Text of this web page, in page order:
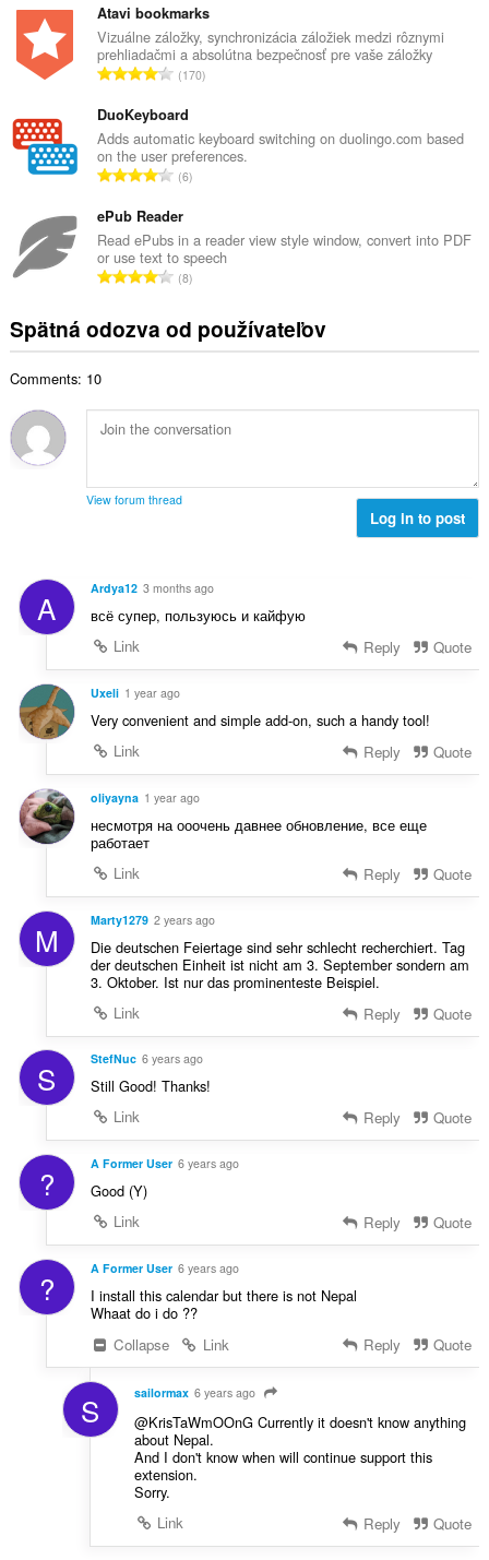
p
o
č
e
t
h
o
d
o
t
e
n
:
l
k
o
v
p
o
č
e
t
h
o
d
o
t
í
:
Atavi bookmarks
Vizuálne záložky, synchronizácia záložiek medzi rôznymi
prehliadačmi a absolútna bezpečnosť pre vaše záložky
C
l
k
o
v
p
o
č
e
h
o
o
n
í
170
DuoKeyboard
Adds automatic keyboard switching on duolingo.com based
on the user preferences.
C
l
k
o
v
p
o
t
h
n
n
í
6
ePub Reader
Read ePubs in a reader view style window, convert into PDF
or use text to speech
C
k
ý
p
e
d
o
e
n
:
8
Spätná odozva od používateľov
Comments: 10
View forum thread
Log in to post
A Ardya12 3 months ago
всё супер, пользуюсь и кайфую
Link
Reply Quote
Uxeli 1 year ago
Very convenient and simple add-on, such a handy tool!
Link
Reply Quote
oliyayna 1 year ago
несмотря на ооочень давнее обновление, все еще
работает
Link
Reply Quote
M Marty1279 2 years ago
Die deutschen Feiertage sind sehr schlecht recherchiert. Tag
der deutschen Einheit ist nicht am 3. September sondern am
3. Oktober. Ist nur das prominenteste Beispiel.
Link
Reply Quote
S StefNuc 6 years ago
Still Good! Thanks!
Link
Reply Quote
? A Former User 6 years ago
Good (Y)
Link
Reply Quote
? A Former User 6 years ago
I install this calendar but there is not Nepal
Whaat do i do ??
Collapse
Link Reply Quote
S sailormax 6 years ago
@KrisTaWmOOnG Currently it doesn't know anything
about Nepal.
And I don't know when will continue support this
extension.
Sorry.
Link
Reply Quote